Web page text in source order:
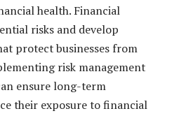
health. Financial
risks and develop
protect businesses from
risk management
ensure long-term
their exposure to financial